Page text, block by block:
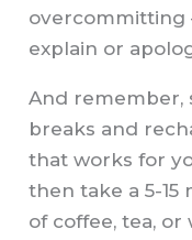
overcommitting
explain or
And remember,
breaks and
that works for
then take a 5-
of coffee, tea,